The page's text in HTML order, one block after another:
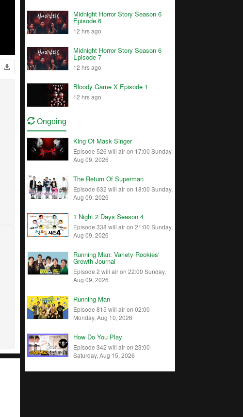
Midnight Horror Story Season 6
Episode 6
12 hrs ago
Midnight Horror Story Season 6
Episode 7
12 hrs ago
Bloody Game X Episode 1
12 hrs ago
Ongoing
King Of Mask Singer
Episode 526 will air on 17:00 Sunday,
Aug 09, 2026
The Return Of Superman
Episode 632 will air on 18:00 Sunday,
Aug 09, 2026
1 Night 2 Days Season 4
Episode 338 will air on 21:00 Sunday,
Aug 09, 2026
Running Man: Variety Rookies'
Growth Journal
Episode 2 will air on 22:00 Sunday,
Aug 09, 2026
Running Man
Episode 815 will air on 02:00
Monday, Aug 10, 2026
How Do You Play
Episode 342 will air on 23:00
Saturday, Aug 15, 2026